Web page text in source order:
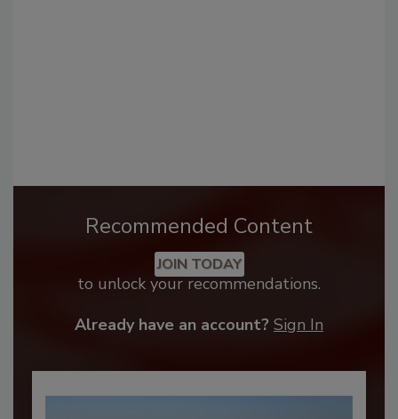
Recommended Content
JOIN TODAY
to unlock your recommendations.
Already have an account? Sign In